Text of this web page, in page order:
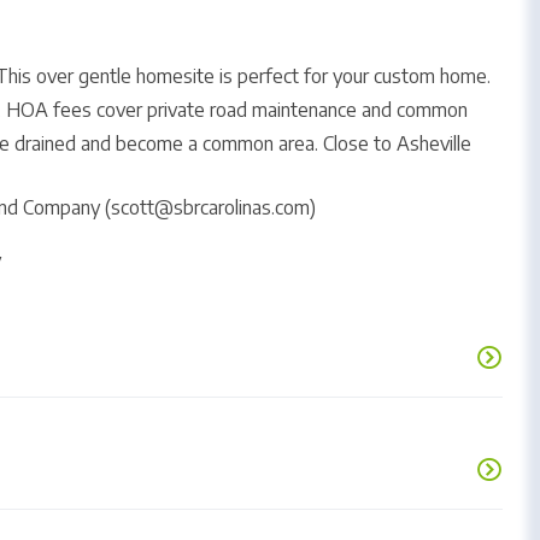
over gentle homesite is perfect for your custom home.
fees cover private road maintenance and common
and become a common area. Close to Asheville
Company (scott@sbrcarolinas.com)